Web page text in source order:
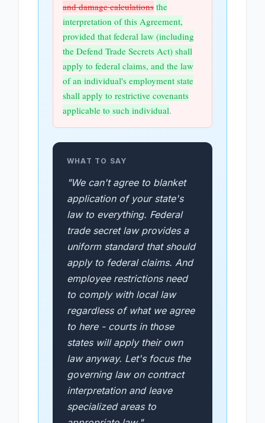
and damage calculations the
interpretation of this Agreement,
provided that federal law (including
the Defend Trade Secrets Act) shall
apply to federal claims, and the law
of an individual's employment state
shall apply to restrictive covenants
applicable to such individual.
WHAT TO SAY
"We can't agree to blanket
application of your state's
law to everything. Federal
trade secret law provides a
uniform standard that should
apply to federal claims. And
employee restrictions need
to comply with local law
regardless of what we agree
to here - courts in those
states will apply their own
law anyway. Let's focus the
governing law on contract
interpretation and leave
specialized areas to